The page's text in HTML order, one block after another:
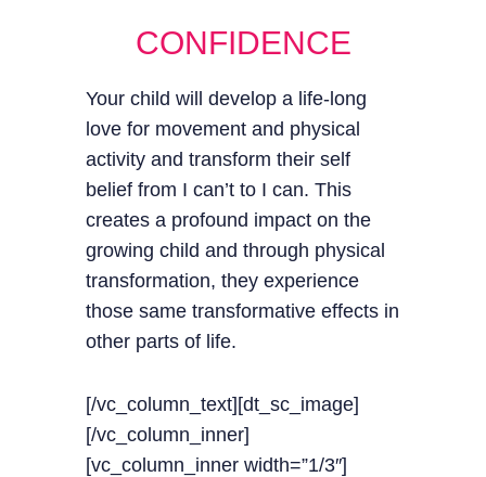
CONFIDENCE
Your child will develop a life-long
love for movement and physical
activity and transform their self
belief from I can’t to I can. This
creates a profound impact on the
growing child and through physical
transformation, they experience
those same transformative effects in
other parts of life.
[/vc_column_text][dt_sc_image]
[/vc_column_inner]
[vc_column_inner width=”1/3″]